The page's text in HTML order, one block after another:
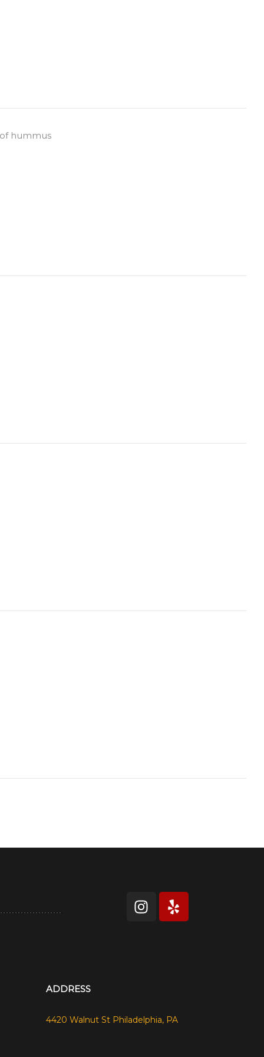
hummus
ADDRESS
4420 Walnut St Philadelphia, PA